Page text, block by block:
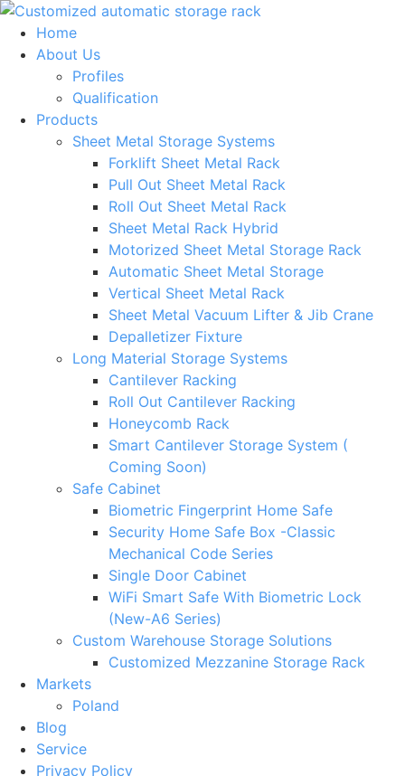
Skip
content
Home
About Us
Profiles
Qualification
Products
Sheet Metal Storage Systems
Forklift Sheet Metal Rack
Pull Out Sheet Metal Rack
Roll Out Sheet Metal Rack
Sheet Metal Rack Hybrid
Motorized Sheet Metal Storage Rack
Automatic Sheet Metal Storage
Vertical Sheet Metal Rack
Sheet Metal Vacuum Lifter & Jib Crane
Depalletizer Fixture
Long Material Storage Systems
Cantilever Racking
Roll Out Cantilever Racking
Honeycomb Rack
Smart Cantilever Storage System (
Coming Soon)
Safe Cabinet
Biometric Fingerprint Home Safe
Security Home Safe Box -Classic
Mechanical Code Series
Single Door Cabinet
WiFi Smart Safe With Biometric Lock
(New-A6 Series)
Custom Warehouse Storage Solutions
Customized Mezzanine Storage Rack
Markets
Poland
Blog
Service
Privacy Policy